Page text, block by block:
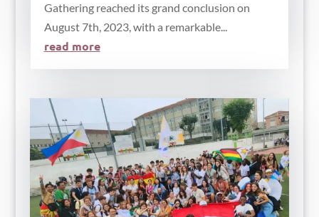
Gathering reached its grand conclusion on
August 7th, 2023, with a remarkable...
read more